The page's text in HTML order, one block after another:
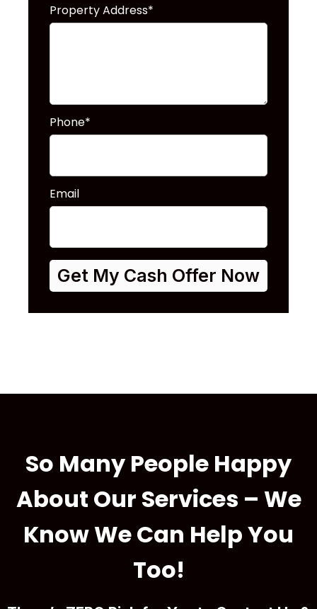
Property Address*
Phone*
Email
Get My Cash Offer Now
So Many People Happy
About Our Services – We
Know We Can Help You
Too!